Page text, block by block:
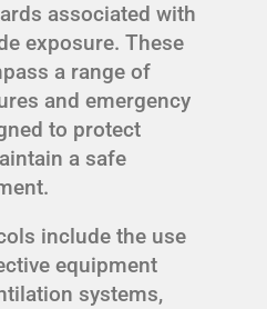
associated with
exposure. These
a range of
and emergency
to protect
a safe
include the use
equipment
systems,